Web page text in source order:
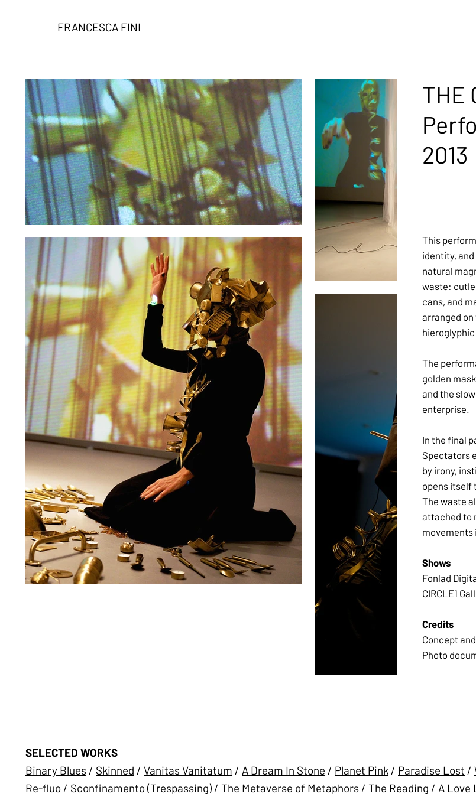
FRANCESCA FINI
THE
2013
This
identity,
natural
waste:
cans, and
arranged
The
golden
and the
enterprise.
In the final
Spectators
by irony,
opens itself
The waste
attached to
movements
Shows
Fonlad
CIRCLE1
Credits
Concept
Photo
SELECTED WORKS
Binary Blues / Skinned /Vanitas Vanitatum / A Dream In Stone / Planet Pink / Paradise Lost /
Re-fluo / Sconfinamento (Trespassing) /The Metaverse of Metaphors /The Reading / A Love